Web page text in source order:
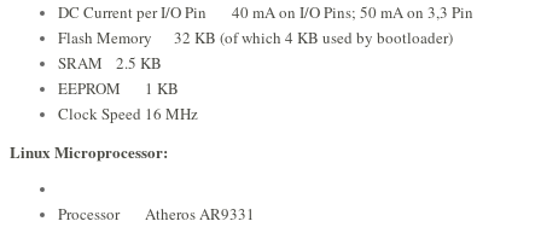
DC Current per I/O Pin
40 mA on I/O Pins; 50 mA on 3,3 Pin
Flash Memory
32 KB (of which 4 KB used by bootloader)
SRAM
2.5 KB
EEPROM
1 KB
Clock Speed 16 MHz
Linux Microprocessor:
Processor
Atheros AR9331